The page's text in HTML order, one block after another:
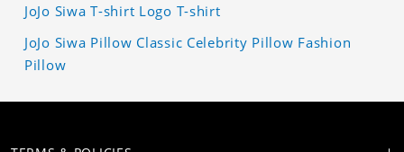
JoJo Siwa T-shirt Logo T-shirt
JoJo Siwa Pillow Classic Celebrity Pillow Fashion
Pillow